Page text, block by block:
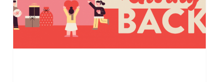
to
Navidad
el